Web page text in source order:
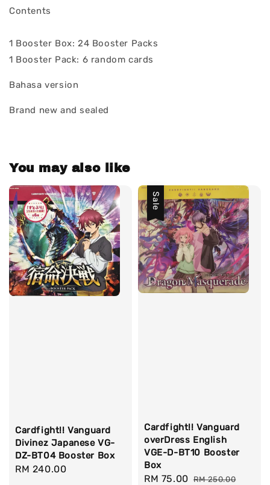
Contents
1 Booster Box: 24 Booster Packs
1 Booster Pack: 6 random cards
Bahasa version
Brand new and sealed
You may also like
Cardfight!! Vanguard
Divinez Japanese VG-
DZ-BT04 Booster Box
Regular
RM 240.00
Sale
Cardfight!! Vanguard
overDress English
VGE-D-BT10 Booster
Box
Sale
RM 75.00 Regular
RM 250.00